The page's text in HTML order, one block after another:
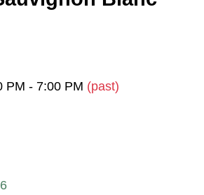
PM - 7:00 PM (past)